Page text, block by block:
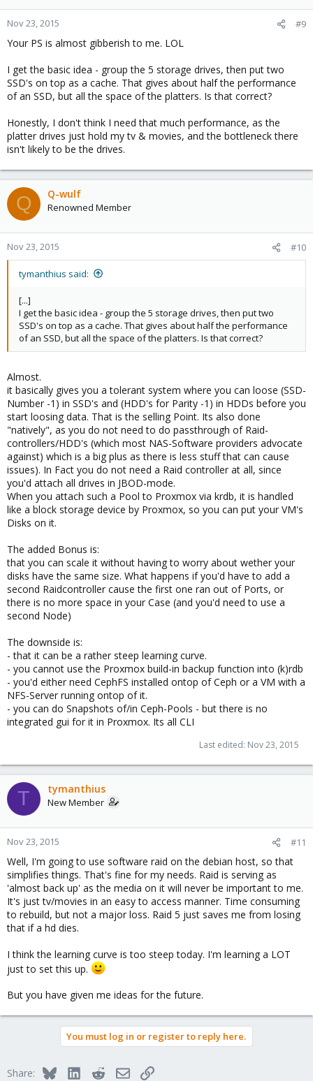
o
n
:
Nov 23, 2015 #9
Your PS is almost gibberish to me. LOL
I get the basic idea - group the 5 storage drives, then put two
SSD's on top as a cache. That gives about half the performance
of an SSD, but all the space of the platters. Is that correct?
Honestly, I don't think I need that much performance, as the
platter drives just hold my tv & movies, and the bottleneck there
isn't likely to be the drives.
Q Q-wulf
Renowned Member
Nov 23, 2015 #10
tymanthius said:
[...]
I get the basic idea - group the 5 storage drives, then put two
SSD's on top as a cache. That gives about half the performance
of an SSD, but all the space of the platters. Is that correct?
Almost.
it basically gives you a tolerant system where you can loose (SSD-
Number -1) in SSD's and (HDD's for Parity -1) in HDDs before you
start loosing data. That is the selling Point. Its also done
"natively", as you do not need to do passthrough of Raid-
controllers/HDD's (which most NAS-Software providers advocate
against) which is a big plus as there is less stuff that can cause
issues). In Fact you do not need a Raid controller at all, since
you'd attach all drives in JBOD-mode.
When you attach such a Pool to Proxmox via krdb, it is handled
like a block storage device by Proxmox, so you can put your VM's
Disks on it.
The added Bonus is:
that you can scale it without having to worry about wether your
disks have the same size. What happens if you'd have to add a
second Raidcontroller cause the first one ran out of Ports, or
there is no more space in your Case (and you'd need to use a
second Node)
The downside is:
- that it can be a rather steep learning curve.
- you cannot use the Proxmox build-in backup function into (k)rdb
- you'd either need CephFS installed ontop of Ceph or a VM with a
NFS-Server running ontop of it.
- you can do Snapshots of/in Ceph-Pools - but there is no
integrated gui for it in Proxmox. Its all CLI
Last edited: Nov 23, 2015
T tymanthius
New Member
Nov 23, 2015 #11
Well, I'm going to use software raid on the debian host, so that
simplifies things. That's fine for my needs. Raid is serving as
'almost back up' as the media on it will never be important to me.
It's just tv/movies in an easy to access manner. Time consuming
to rebuild, but not a major loss. Raid 5 just saves me from losing
that if a hd dies.
I think the learning curve is too steep today. I'm learning a LOT
just to set this up.
But you have given me ideas for the future.
You must log in or register to reply here.
Share: BlueskyLinkedInRedditEmailLink